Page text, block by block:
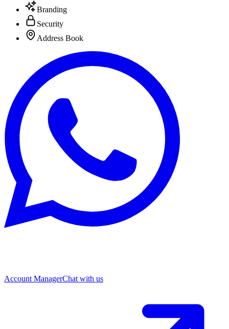
Branding
Security
Address Book
Account ManagerChat with us